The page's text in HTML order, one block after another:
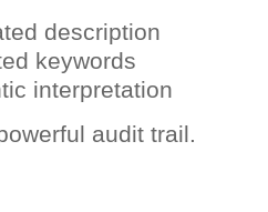
description
keywords
interpretation
audit trail.